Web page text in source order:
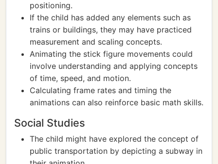
positioning.
If the child has added any elements such as
trains or buildings, they may have practiced
measurement and scaling concepts.
Animating the stick figure movements could
involve understanding and applying concepts
of time, speed, and motion.
Calculating frame rates and timing the
animations can also reinforce basic math skills.
Social Studies
The child might have explored the concept of
public transportation by depicting a subway in